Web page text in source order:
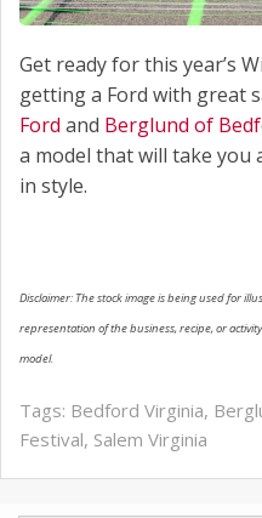
Get ready for this year’s
getting a Ford with great
Ford and Berglund of
a model that will take
in style.
Disclaimer: The stock image is being used for
representation of the business, recipe, or
model.
Tags: Bedford Virginia,
Festival, Salem Virginia